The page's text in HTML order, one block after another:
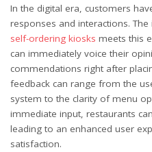
In the digital era, customers
responses and interactions.
self-ordering kiosks meets this
can immediately voice their
commendations right after
feedback can range from the
system to the clarity of menu
immediate input, restaurants
leading to an enhanced user
satisfaction.